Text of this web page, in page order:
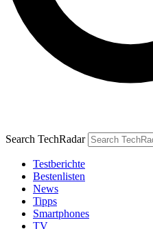
Search TechRadar
Testberichte
Bestenlisten
News
Tipps
Smartphones
TV